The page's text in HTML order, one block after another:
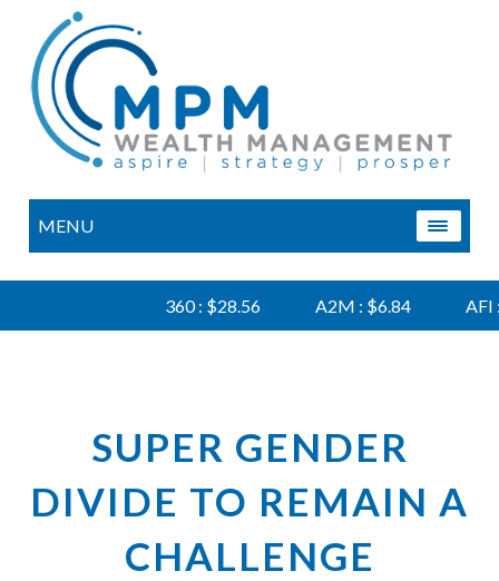
MENU
360 : $28.56 A2M : $6.84 AFI :
SUPER GENDER
DIVIDE TO REMAIN A
CHALLENGE